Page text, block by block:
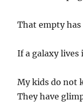
That empty
If a galaxy lives
My kids do not
They have